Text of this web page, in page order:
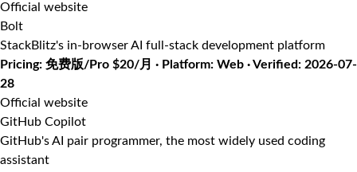
Official website
Bolt
StackBlitz's in-browser AI full-stack development platform
Pricing: 免费版/Pro $20/月 · Platform: Web · Verified: 2026-07-
28
Official website
GitHub Copilot
GitHub's AI pair programmer, the most widely used coding
assistant